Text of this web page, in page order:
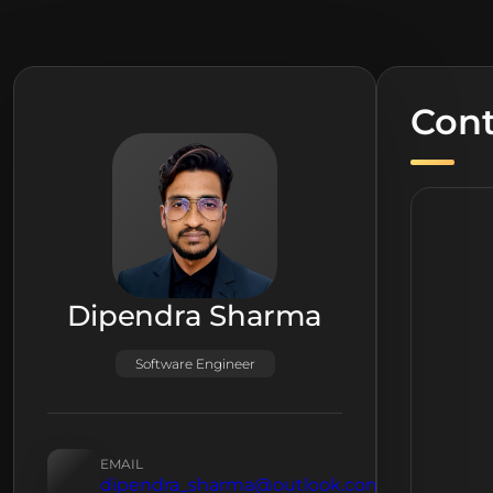
Dipendra Sharma
Software Engineer
EMAIL
dipendra_sharma@outlook.com